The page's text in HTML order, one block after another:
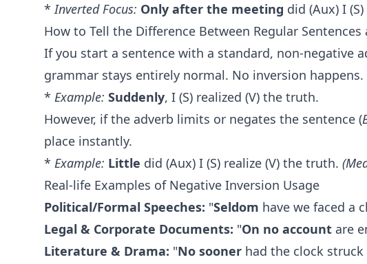
*Inverted Focus: Only after the meeting did (Aux) I
How to Tell the Difference Between Regular
If you start a sentence with a standard, non-negative
grammar stays entirely normal. No inversion happens.
* Example: Suddenly, I (S) realized (V) the truth.
However, if the adverb limits or negates the sentence (
place instantly.
* Example: Little did (Aux) I (S) realize (V) the truth.
Real-life Examples of Negative Inversion Usage
Political/Formal Speeches: "Seldom have we faced a
Legal & Corporate Documents: "On no account are
Literature & Drama: "No sooner had the clock